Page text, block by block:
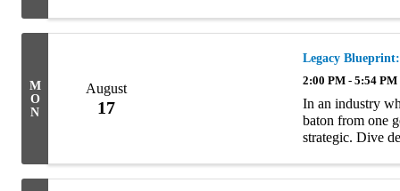
M
O
N
August
17
Legacy
2:00 PM - 5:54 PM
In an industry
baton from one
strategic. Dive